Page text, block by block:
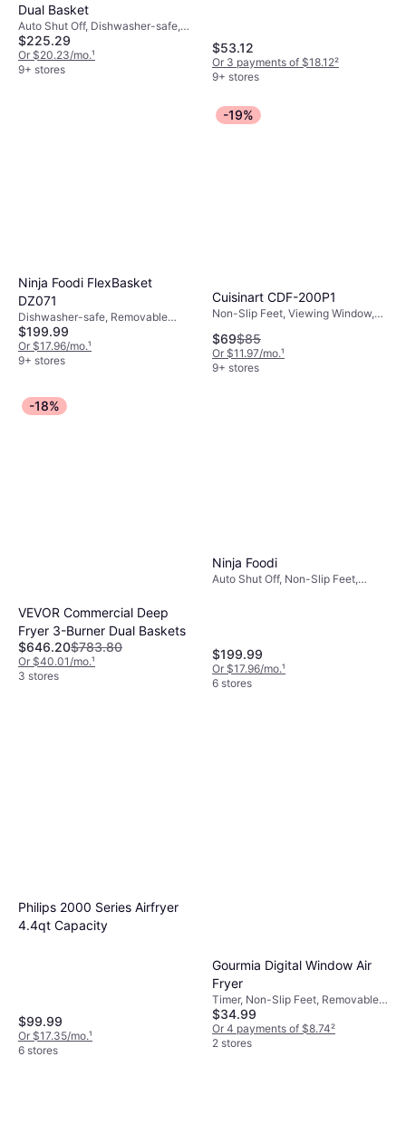
Dual Basket
Auto Shut Off, Dishwasher-safe,
1400 W
$225.29
Or $20.23/mo.¹
9+ stores
$53.12
Or 3 payments of $18.12²
9+ stores
Ninja Foodi FlexBasket
DZ071
Dishwasher-safe, Removable
Bowl, 1690 W, Capacity: 4 gal
$199.99
Or $17.96/mo.¹
9+ stores
-19%
Cuisinart CDF-200P1
Non-Slip Feet, Viewing Window,
Timer, 1800 W, Capacity: 2.3
gal,Oil Capacity 1 gal
$69$85
Or $11.97/mo.¹
9+ stores
-18%
VEVOR Commercial Deep
Fryer 3-Burner Dual Baskets
$646.20$783.80
Or $40.01/mo.¹
3 stores
Ninja Foodi
Auto Shut Off, Non-Slip Feet,
$199.99
Or $17.96/mo.¹
6 stores
Philips 2000 Series Airfryer
4.4qt Capacity
$99.99
Or $17.35/mo.¹
6 stores
Gourmia Digital Window Air
Fryer
Timer, Non-Slip Feet, Removable
Bowl, Dishwasher-safe, 1200 W
$34.99
Or 4 payments of $8.74²
2 stores